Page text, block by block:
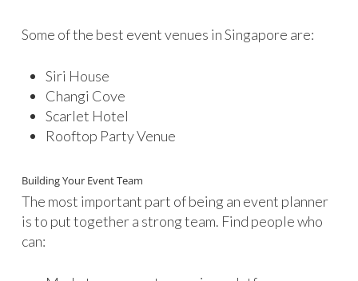
Some of the best event venues in Singapore are:
Siri House
Changi Cove
Scarlet Hotel
Rooftop Party Venue
Building Your Event Team
The most important part of being an event planner
is to put together a strong team. Find people who
can: